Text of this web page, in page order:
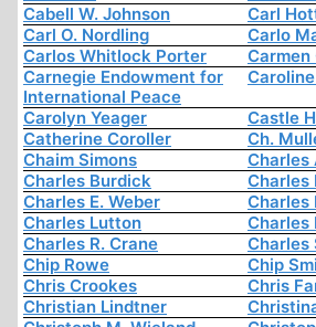
Cabell W. Johnson
Carl
Carl O. Nordling
Carlo
Carlos Whitlock Porter
Carmen
Carnegie Endowment for
International Peace
Carolyn Yeager
Castle
Catherine Coroller
Ch.
Chaim Simons
Charles
Charles Burdick
Charles
Charles E. Weber
Charles
Charles Lutton
Charles
Charles R. Crane
Charles
Chip Rowe
Chip
Chris Crookes
Chris
Christian Lindtner